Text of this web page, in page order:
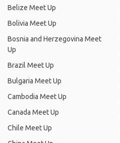
Belize Meet Up
Bolivia Meet Up
Bosnia and Herzegovina Meet
Up
Brazil Meet Up
Bulgaria Meet Up
Cambodia Meet Up
Canada Meet Up
Chile Meet Up